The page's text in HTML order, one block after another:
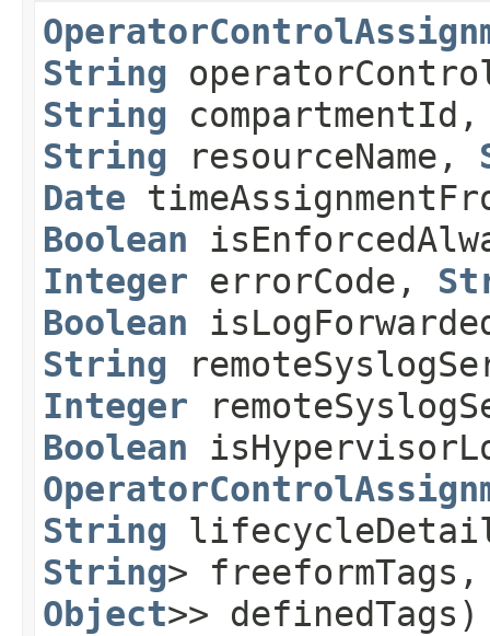
String
String
String resourceName,
Date
Boolean
Integer errorCode,
Boolean
String
Integer
Boolean
String
String>
Object>> definedTags)